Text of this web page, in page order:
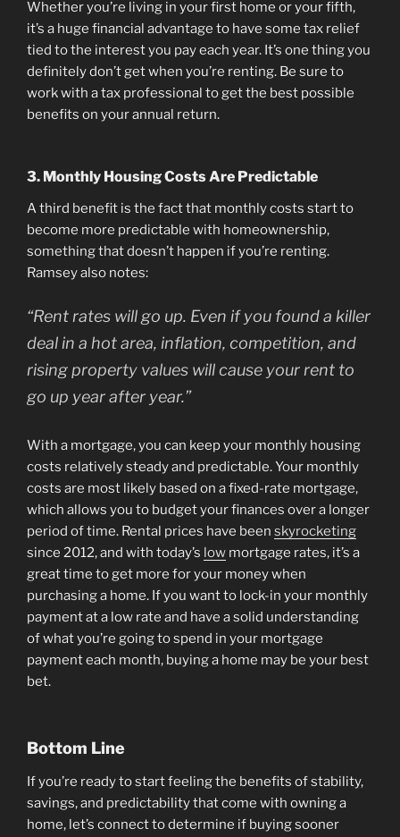
Whether you’re living in your first home or your fifth,
it’s a huge financial advantage to have some tax relief
tied to the interest you pay each year. It’s one thing you
definitely don’t get when you’re renting. Be sure to
work with a tax professional to get the best possible
benefits on your annual return.
3. Monthly Housing Costs Are Predictable
A third benefit is the fact that monthly costs start to
become more predictable with homeownership,
something that doesn’t happen if you’re renting.
Ramsey also notes:
“Rent rates will go up. Even if you found a killer
deal in a hot area, inflation, competition, and
rising property values will cause your rent to
go up year after year.”
With a mortgage, you can keep your monthly housing
costs relatively steady and predictable. Your monthly
costs are most likely based on a fixed-rate mortgage,
which allows you to budget your finances over a longer
period of time. Rental prices have been skyrocketing
since 2012, and with today’s low mortgage rates, it’s a
great time to get more for your money when
purchasing a home. If you want to lock-in your monthly
payment at a low rate and have a solid understanding
of what you’re going to spend in your mortgage
payment each month, buying a home may be your best
bet.
Bottom Line
If you’re ready to start feeling the benefits of stability,
savings, and predictability that come with owning a
home, let’s connect to determine if buying sooner